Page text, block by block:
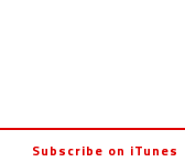
Subscribe on iTunes